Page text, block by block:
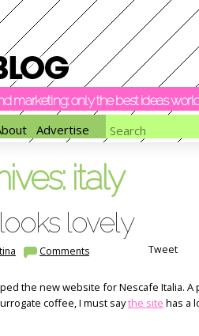
marketing: only the best ideas
Advertise
italy
lovely
Comments Tweet
the new website for Nescafe Italia.
coffee, I must saythe site has a